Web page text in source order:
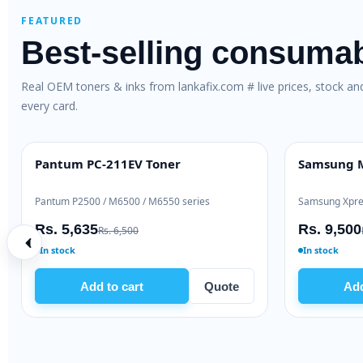
FEATURED
Best-selling
Real OEM toners & inks from lankafix.com # live prices, stock
every card.
Toner (W1106A)
Quote
OEM GENUINE
Brother TN-263 Genuine Toner
Brother HL-L3230 / DCP-L3551
Add to cart